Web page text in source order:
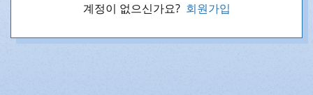
계정이 없으신가요? 회원가입